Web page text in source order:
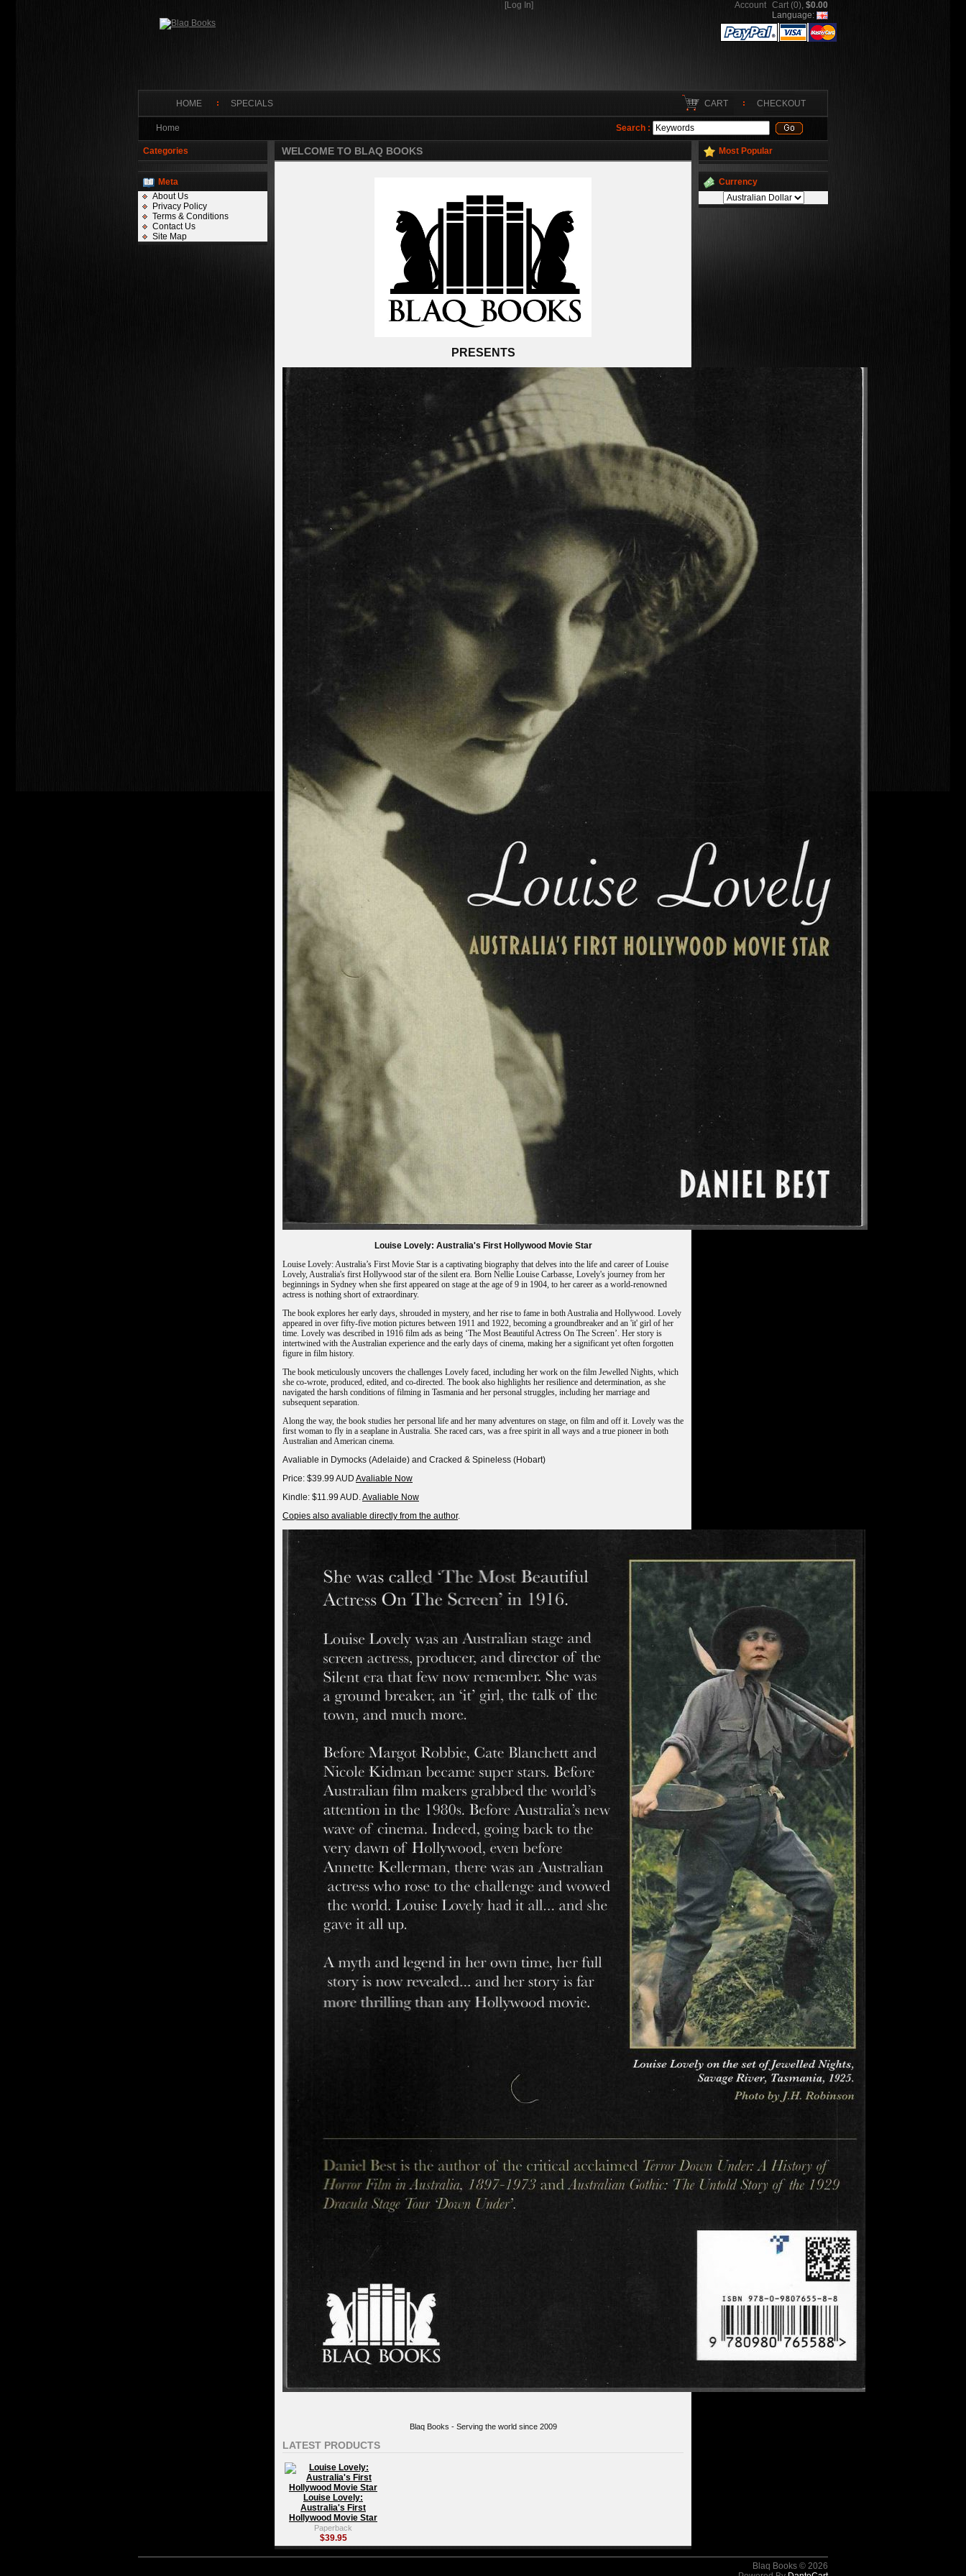
[Log In] Account Cart (0), $0.00
Language:
HOME SPECIALS CART CHECKOUT
Home Search :
Categories
Meta
About Us
Privacy Policy
Terms & Conditions
Contact Us
Site Map
Most Popular
Currency
WELCOME TO BLAQ BOOKS
PRESENTS
Louise Lovely: Australia's First Hollywood Movie Star
Louise Lovely: Australia’s First Movie Star is a captivating biography that delves into the life and career of Louise
Lovely, Australia's first Hollywood star of the silent era. Born Nellie Louise Carbasse, Lovely's journey from her
beginnings in Sydney when she first appeared on stage at the age of 9 in 1904, to her career as a world-renowned
actress is nothing short of extraordinary.
The book explores her early days, shrouded in mystery, and her rise to fame in both Australia and Hollywood. Lovely
appeared in over fifty-five motion pictures between 1911 and 1922, becoming a groundbreaker and an 'it' girl of her
time. Lovely was described in 1916 film ads as being ‘The Most Beautiful Actress On The Screen’. Her story is
intertwined with the Australian experience and the early days of cinema, making her a significant yet often forgotten
figure in film history.
The book meticulously uncovers the challenges Lovely faced, including her work on the film Jewelled Nights, which
she co-wrote, produced, edited, and co-directed. The book also highlights her resilience and determination, as she
navigated the harsh conditions of filming in Tasmania and her personal struggles, including her marriage and
subsequent separation.
Along the way, the book studies her personal life and her many adventures on stage, on film and off it. Lovely was the
first woman to fly in a seaplane in Australia. She raced cars, was a free spirit in all ways and a true pioneer in both
Australian and American cinema.
Avaliable in Dymocks (Adelaide) and Cracked & Spineless (Hobart)
Price: $39.99 AUD Avaliable Now
Kindle: $11.99 AUD.Avaliable Now
Copies also avaliable directly from the author.
Blaq Books - Serving the world since 2009
LATEST PRODUCTS
Louise Lovely:
Australia's First
Hollywood Movie Star
Paperback
$39.95
Blaq Books © 2026